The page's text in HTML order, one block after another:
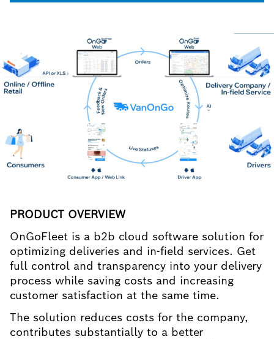
PRODUCT OVERVIEW
OnGoFleet is a b2b cloud software solution for
optimizing deliveries and in-field services. Get
full control and transparency into your delivery
process while saving costs and increasing
customer satisfaction at the same time.
The solution reduces costs for the company,
contributes substantially to a better